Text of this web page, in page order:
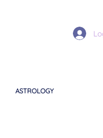
ASTROLOGY